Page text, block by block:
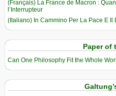
(Français) La France de Macron :
l’Interrupteur
(Italiano) In Cammino Per La Pace E Il
Paper of
Can One Philosophy Fit the Whole